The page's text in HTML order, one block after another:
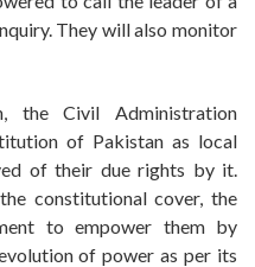
They will also monitor
the Civil Administration
of Pakistan as local
of their due rights by it.
constitutional cover, the
to empower them by
of power as per its